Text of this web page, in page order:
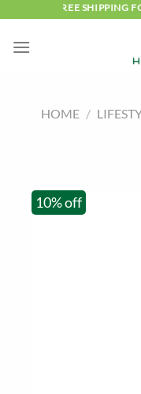
content
*** FREE SHIPPING
HOME /
10% off